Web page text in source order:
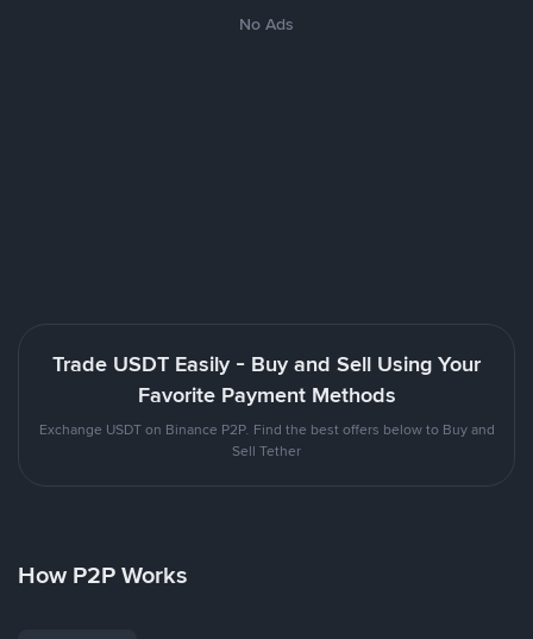
No Ads
Trade USDT Easily - Buy and Sell Using Your
Favorite Payment Methods
Exchange USDT on Binance P2P. Find the best offers below to Buy and
Sell Tether
How P2P Works